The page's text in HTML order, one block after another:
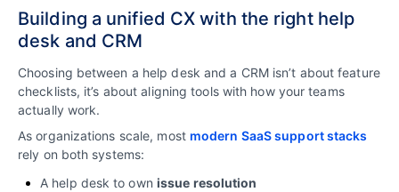
Building a unified CX with the right help
desk and CRM
Choosing between a help desk and a CRM isn’t about feature
checklists, it’s about aligning tools with how your teams
actually work.
As organizations scale, most modern SaaS support stacks
rely on both systems:
A help desk to own issue resolution